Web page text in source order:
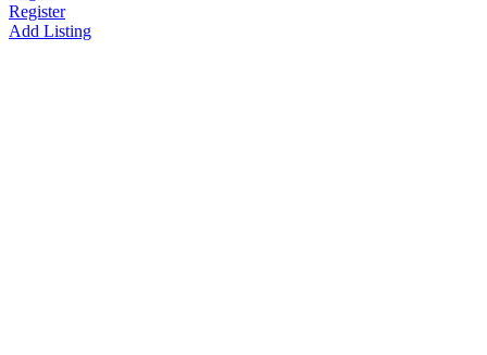
Register
Add Listing